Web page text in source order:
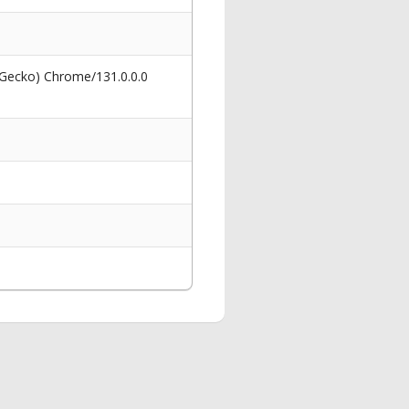
Chrome/131.0.0.0